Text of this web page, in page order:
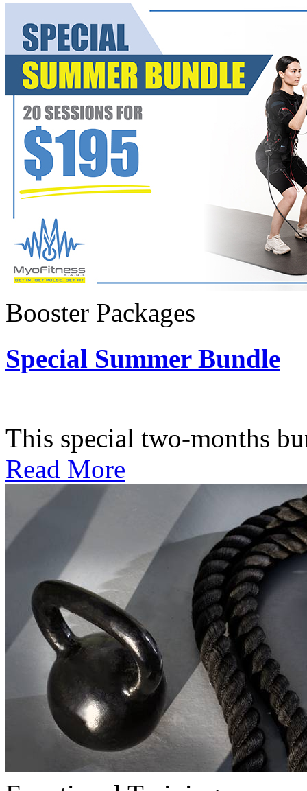
Booster Packages
Special Summer Bundle
This special two-months
Read More